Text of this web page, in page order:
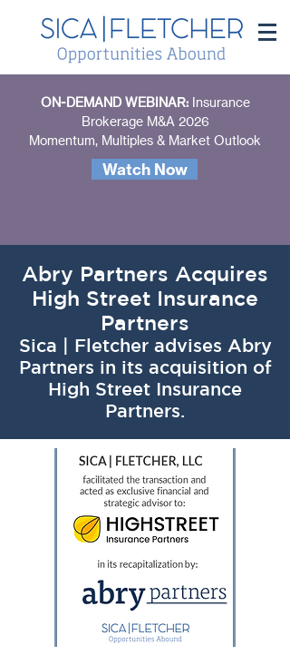
ON-DEMAND WEBINAR: Insurance
Brokerage M&A 2026
Momentum, Multiples & Market Outlook
Watch Now
Abry Partners Acquires
High Street Insurance
Partners
Sica | Fletcher advises Abry
Partners in its acquisition of
High Street Insurance
Partners.